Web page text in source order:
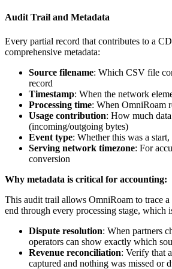
Audit Trail and Metadata
Every partial record that contributes to a
comprehensive metadata:
Source filename: Which CSV file
record
Timestamp: When the network
Processing time: When OmniRoam
Usage contribution: How much
(incoming/outgoing bytes)
Event type: Whether this was a
Serving network timezone: For
conversion
Why metadata is critical for accounting:
This audit trail allows OmniRoam to trace a
end through every processing stage, which
Dispute resolution: When partners
operators can show exactly which
Revenue reconciliation: Verify that
captured and nothing was missed or